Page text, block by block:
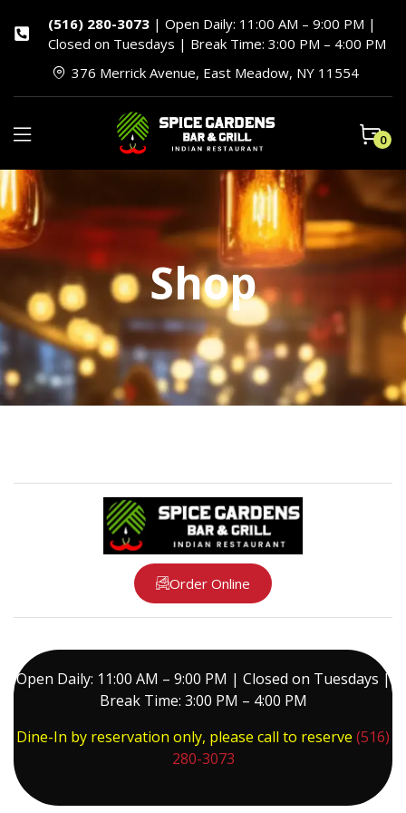
(516) 280-3073| Open Daily: 11:00 AM – 9:00 PM |
Closed on Tuesdays | Break Time: 3:00 PM – 4:00 PM
376 Merrick Avenue, East Meadow, NY 11554
0
Shop
Order Online
Open Daily: 11:00 AM – 9:00 PM | Closed on Tuesdays |
Break Time: 3:00 PM – 4:00 PM
Dine-In by reservation only, please call to reserve (516)
280-3073